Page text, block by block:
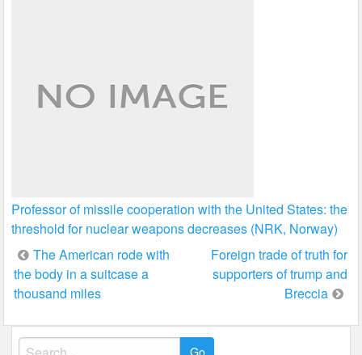
Professor of missile cooperation with the United States: the
threshold for nuclear weapons decreases (NRK, Norway)
Post
navigation
The American rode with
the body in a suitcase a
thousand miles
Foreign trade of truth for
supporters of trump and
Breccia
Search